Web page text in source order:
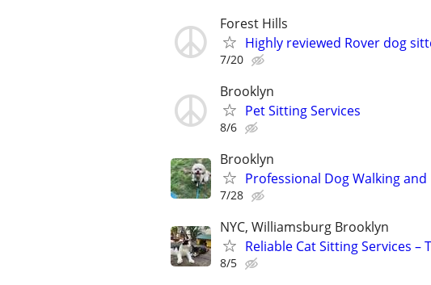
Forest Hills
Highly reviewed Rover dog
7/20
Brooklyn
Pet Sitting Services
8/6
Brooklyn
Professional Dog Walking
7/28
NYC, Williamsburg Brooklyn
Reliable Cat Sitting Services
8/5